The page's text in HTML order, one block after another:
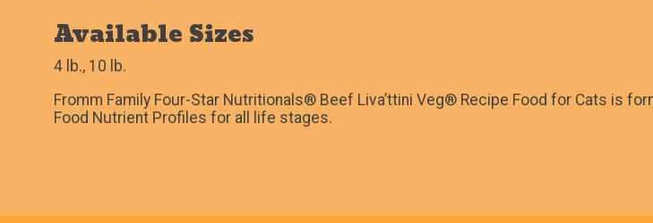
Available Sizes
4 lb., 10 lb.
Fromm Family Four-Star Nutritionals® Beef Liva’ttini Veg® Recipe Food for Cats is
Food Nutrient Profiles for all life stages.